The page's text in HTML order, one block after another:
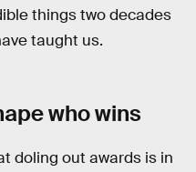
things two decades
taught us.
who wins
doling out awards is in